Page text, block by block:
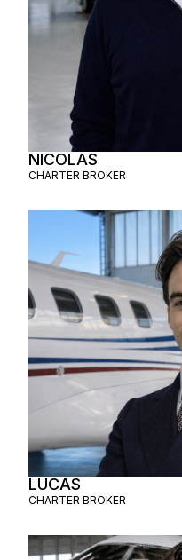
NICOLAS
CHARTER BROKER
LUCAS
CHARTER BROKER